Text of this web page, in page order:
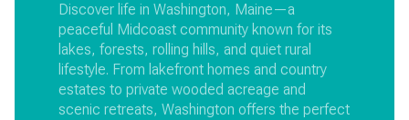
Discover life in Washington, Maine—a
peaceful Midcoast community known for its
lakes, forests, rolling hills, and quiet rural
lifestyle. From lakefront homes and country
estates to private wooded acreage and
scenic retreats, Washington offers the perfect